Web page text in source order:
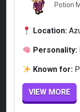
Potion
Location:
Personality:
Known for:
VIEW MORE